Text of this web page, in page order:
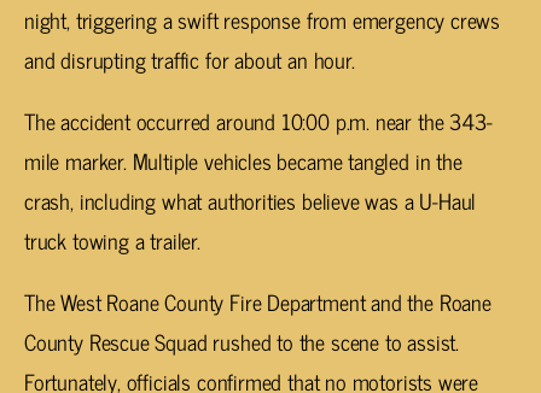
night, triggering a swift response from emergency crews
and disrupting traffic for about an hour.
The accident occurred around 10:00 p.m. near the 343-
mile marker. Multiple vehicles became tangled in the
crash, including what authorities believe was a U-Haul
truck towing a trailer.
The West Roane County Fire Department and the Roane
County Rescue Squad rushed to the scene to assist.
Fortunately, officials confirmed that no motorists were